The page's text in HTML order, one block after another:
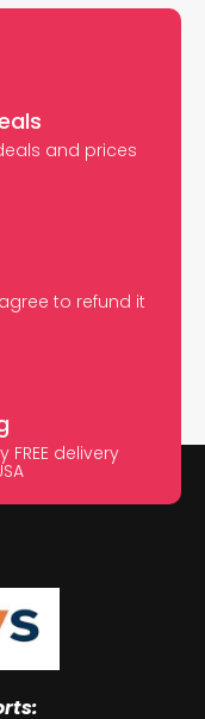
and prices
to refund it
delivery